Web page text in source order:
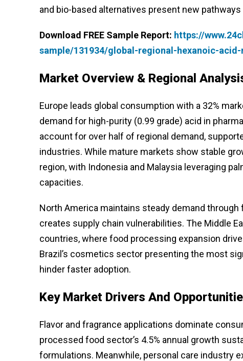
and bio-based alternatives present new
Download FREE Sample Report: https://
sample/131934/global-regional-hexanoic-
Market Overview & Regional
Europe leads global consumption with a 32%
demand for high-purity (0.99 grade) acid in
account for over half of regional demand,
industries. While mature markets show stable
region, with Indonesia and Malaysia leveraging
capacities.
North America maintains steady demand
creates supply chain vulnerabilities. The Middle
countries, where food processing expansion
Brazil’s cosmetics sector presenting the most
hinder faster adoption.
Key Market Drivers And
Flavor and fragrance applications dominate
processed food sector’s 4.5% annual growth
formulations. Meanwhile, personal care industry